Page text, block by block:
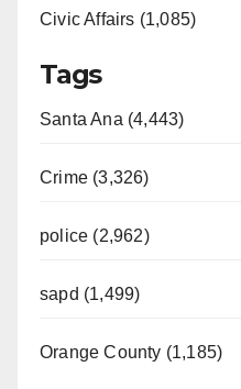
Civic Affairs (1,085)
Tags
Santa Ana (4,443)
Crime (3,326)
police (2,962)
sapd (1,499)
Orange County (1,185)